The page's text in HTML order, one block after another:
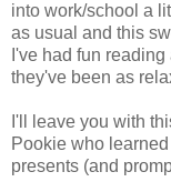
into work/school a
as usual and this
I've had fun
they've been as
I'll leave you with
Pookie who
presents (and